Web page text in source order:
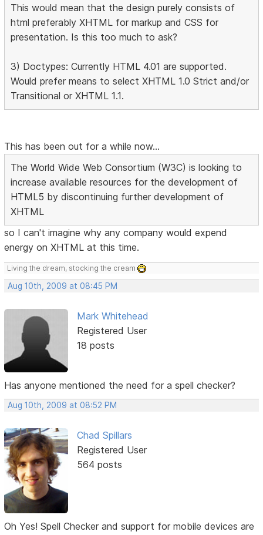
This would mean that the design purely consists of
html preferably XHTML for markup and CSS for
presentation. Is this too much to ask?
3) Doctypes: Currently HTML 4.01 are supported.
Would prefer means to select XHTML 1.0 Strict and/or
Transitional or XHTML 1.1.
This has been out for a while now...
The World Wide Web Consortium (W3C) is looking to
increase available resources for the development of
HTML5 by discontinuing further development of
XHTML
so I can't imagine why any company would expend
energy on XHTML at this time.
Living the dream, stocking the cream
Aug 10th, 2009 at 08:45 PM
Mark Whitehead
Registered User
18 posts
Has anyone mentioned the need for a spell checker?
Aug 10th, 2009 at 08:52 PM
Chad Spillars
Registered User
564 posts
Oh Yes! Spell Checker and support for mobile devices are